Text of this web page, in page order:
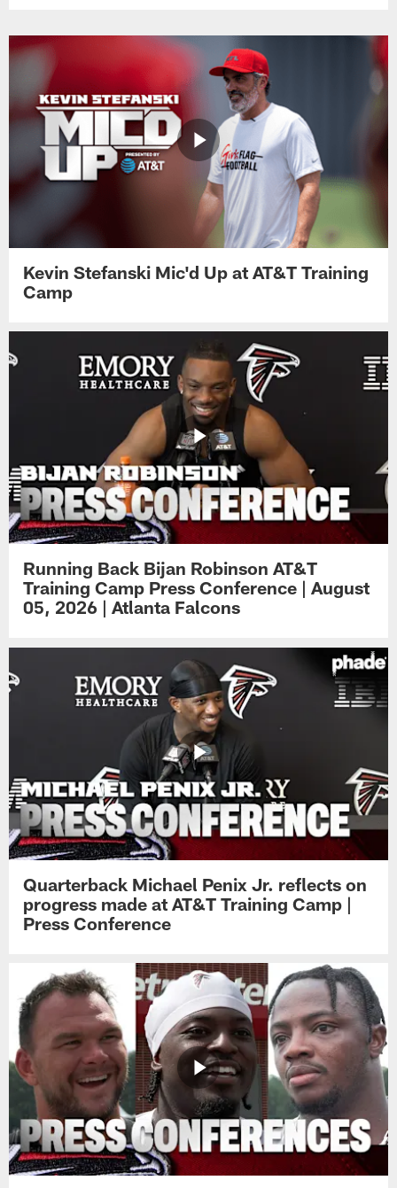
Kevin Stefanski Mic'd Up at AT&T Training
Camp
Running Back Bijan Robinson AT&T
Training Camp Press Conference | August
05, 2026 | Atlanta Falcons
Quarterback Michael Penix Jr. reflects on
progress made at AT&T Training Camp |
Press Conference